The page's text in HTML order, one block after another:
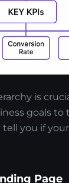
is
goals
you if
Page